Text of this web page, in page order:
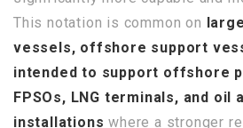
This notation is common on
vessels, offshore support
intended to support offshore
FPSOs, LNG terminals, and oil
installations where a stronger